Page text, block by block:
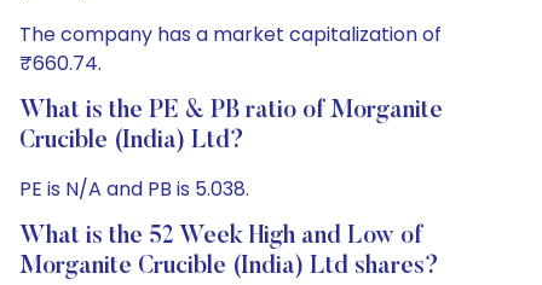
The company has a market capitalization of
₹660.74.
What is the PE & PB ratio of Morganite
Crucible (India) Ltd?
PE is N/A and PB is 5.038.
What is the 52 Week High and Low of
Morganite Crucible (India) Ltd shares?